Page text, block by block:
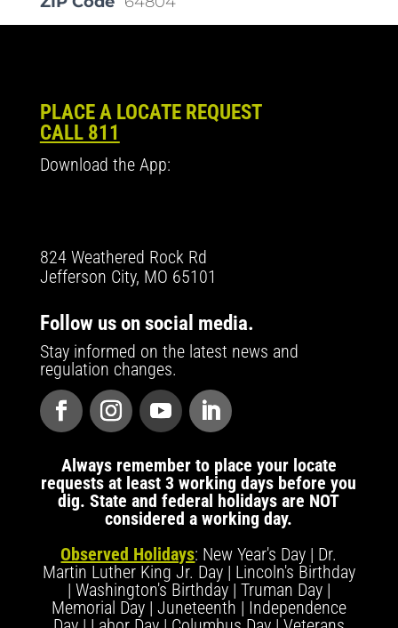
PLACE A LOCATE REQUEST
CALL 811
Download the App:
824 Weathered Rock Rd
Jefferson City, MO 65101
Follow us on social media.
Stay informed on the latest news and
regulation changes.
Always remember to place your locate
requests at least 3 working days before you
dig. State and federal holidays are NOT
considered a working day.
Observed Holidays: New Year's Day | Dr.
Martin Luther King Jr. Day | Lincoln's Birthday
| Washington's Birthday | Truman Day |
Memorial Day | Juneteenth | Independence